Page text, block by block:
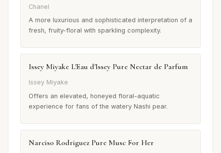
Chanel
A more luxurious and sophisticated interpretation of a
fresh, fruity-floral with sparkling complexity.
Issey Miyake L'Eau d'Issey Pure Nectar de Parfum
Issey Miyake
Offers an elevated, honeyed floral-aquatic
experience for fans of the watery Nashi pear.
Narciso Rodriguez Pure Musc For Her